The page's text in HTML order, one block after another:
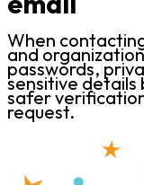
When
and
passwords,
sensitive details
safer
request.